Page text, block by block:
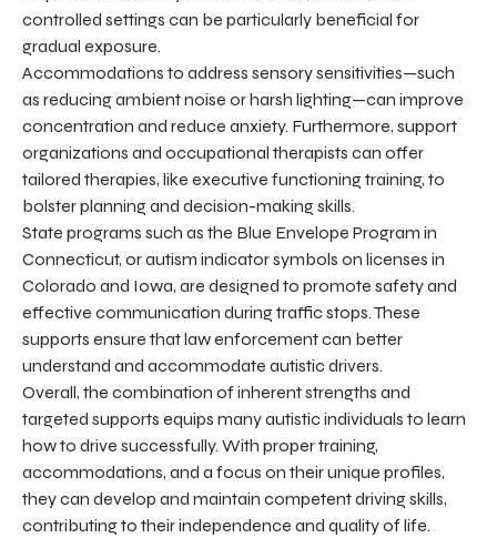
controlled settings can be particularly beneficial for
gradual exposure.
Accommodations to address sensory sensitivities—such
as reducing ambient noise or harsh lighting—can improve
concentration and reduce anxiety. Furthermore, support
organizations and occupational therapists can offer
tailored therapies, like executive functioning training, to
bolster planning and decision-making skills.
State programs such as the Blue Envelope Program in
Connecticut, or autism indicator symbols on licenses in
Colorado and Iowa, are designed to promote safety and
effective communication during traffic stops. These
supports ensure that law enforcement can better
understand and accommodate autistic drivers.
Overall, the combination of inherent strengths and
targeted supports equips many autistic individuals to learn
how to drive successfully. With proper training,
accommodations, and a focus on their unique profiles,
they can develop and maintain competent driving skills,
contributing to their independence and quality of life.